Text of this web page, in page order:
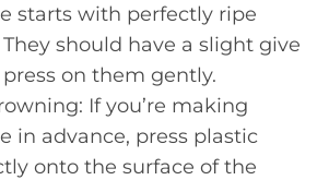
starts with perfectly ripe
They should have a slight give
on them gently.
If you’re making
in advance, press plastic
onto the surface of the